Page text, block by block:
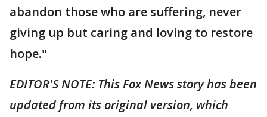
abandon those who are suffering, never
giving up but caring and loving to restore
hope."
EDITOR'S NOTE: This Fox News story has been
updated from its original version, which